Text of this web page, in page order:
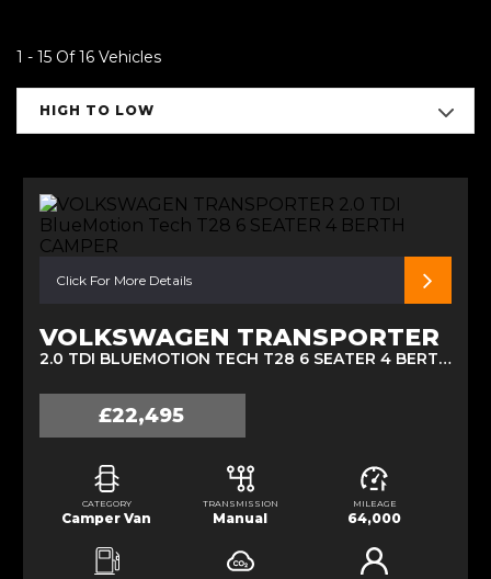
1 - 15 Of 16 Vehicles
HIGH TO LOW
Click For More Details
VOLKSWAGEN TRANSPORTER
2.0 TDI BLUEMOTION TECH T28 6 SEATER 4 BERTH CAMPER (2013)
£22,495
CATEGORY
Camper Van
TRANSMISSION
Manual
MILEAGE
64,000